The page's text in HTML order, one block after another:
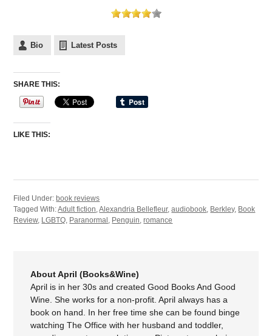
Bio Latest Posts
SHARE THIS:
LIKE THIS:
Filed Under: book reviews
Tagged With:Adult fiction,Alexandria Bellefleur,audiobook, Berkley, Book
Review, LGBTQ, Paranormal , Penguin,romance
About April (Books&Wine)
April is in her 30s and created Good Books And Good
Wine. She works for a non-profit. April always has a
book on hand. In her free time she can be found binge
watching The Office with her husband and toddler,